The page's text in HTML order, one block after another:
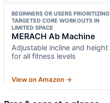
BEGINNERS OR USERS PRIORITIZING
TARGETED CORE WORKOUTS IN
LIMITED SPACE
MERACH Ab Machine
Adjustable incline and height
for all fitness levels
View on Amazon →